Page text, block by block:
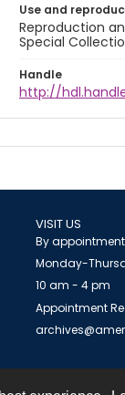
Use and
Reproduction
Special
Handle
http://
VISIT US
By
Monday-
10 am - 4 pm
Appointment